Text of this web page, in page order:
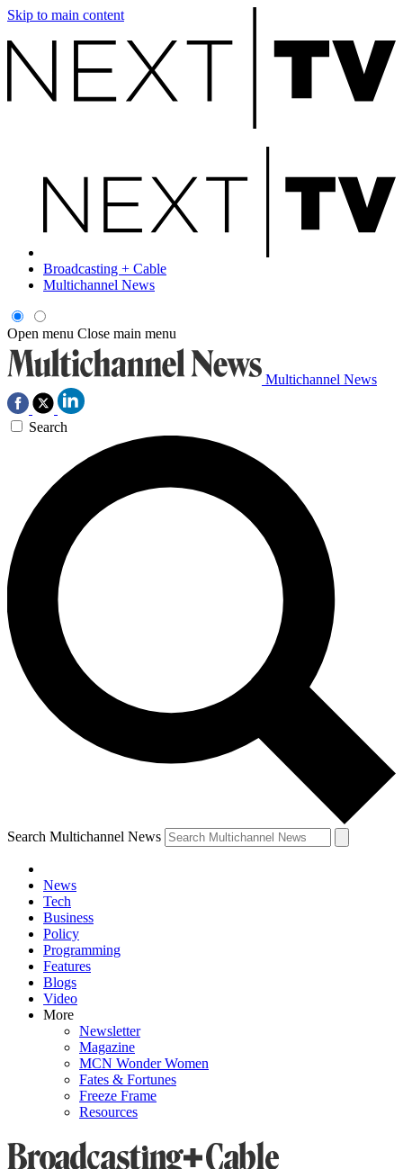
Skip to main content
Broadcasting + Cable
Multichannel News
Open menu Close main menu
Multichannel News
Search
Search Multichannel News
News
Tech
Business
Policy
Programming
Features
Blogs
Video
More
Newsletter
Magazine
MCN Wonder Women
Fates & Fortunes
Freeze Frame
Resources